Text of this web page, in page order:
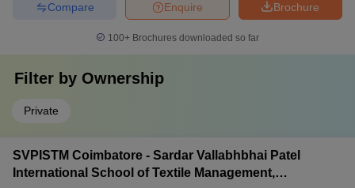
Brochure
Enquire
Compare
100+ Brochures downloaded so far
Filter by Ownership
Private
SVPISTM Coimbatore - Sardar Vallabhbhai Patel
International School of Textile Management,